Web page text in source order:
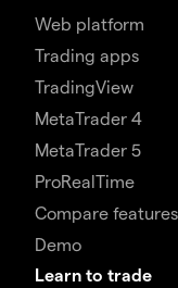
Web platform
Trading apps
TradingView
MetaTrader 4
MetaTrader 5
ProRealTime
Compare features
Demo
Learn to trade